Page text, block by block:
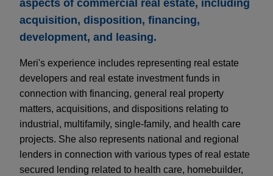
aspects of commercial real estate, including
acquisition, disposition, financing,
development, and leasing.
Meri's experience includes representing real estate
developers and real estate investment funds in
connection with financing, general real property
matters, acquisitions, and dispositions relating to
industrial, multifamily, single-family, and health care
projects. She also represents national and regional
lenders in connection with various types of real estate
secured lending related to health care, homebuilder,